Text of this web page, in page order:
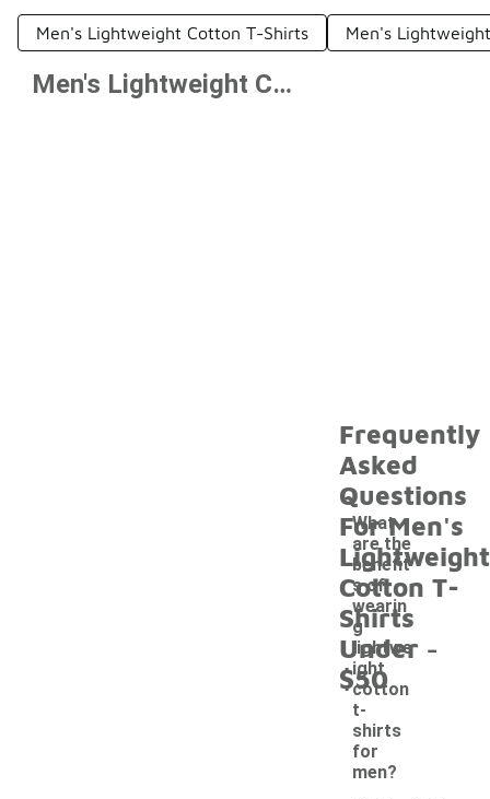
Men's Lightweight Cotton T-Shirts Men's
Prev 2 3 Men's Lightweight Cotton T-Shirts Under $50
Frequently
Asked
Questions
For Men's
Lightweight
Cotton T-
Shirts
Under
$50
What
are the
benefit
s of
wearin
g
lightwe
ight
cotton
t-
shirts
for
men?
-